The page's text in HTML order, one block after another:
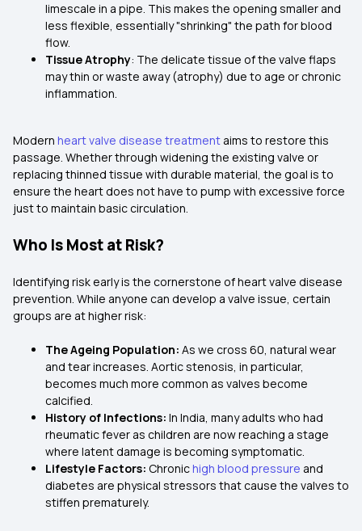
limescale in a pipe. This makes the opening smaller and
less flexible, essentially "shrinking" the path for blood
flow.
Tissue Atrophy: The delicate tissue of the valve flaps
may thin or waste away (atrophy) due to age or chronic
inflammation.
Modern heart valve disease treatment aims to restore this
passage. Whether through widening the existing valve or
replacing thinned tissue with durable material, the goal is to
ensure the heart does not have to pump with excessive force
just to maintain basic circulation.
Who Is Most at Risk?
Identifying risk early is the cornerstone of heart valve disease
prevention. While anyone can develop a valve issue, certain
groups are at higher risk:
The Ageing Population: As we cross 60, natural wear
and tear increases. Aortic stenosis, in particular,
becomes much more common as valves become
calcified.
History of Infections: In India, many adults who had
rheumatic fever as children are now reaching a stage
where latent damage is becoming symptomatic.
Lifestyle Factors: Chronichigh blood pressure and
diabetes are physical stressors that cause the valves to
stiffen prematurely.